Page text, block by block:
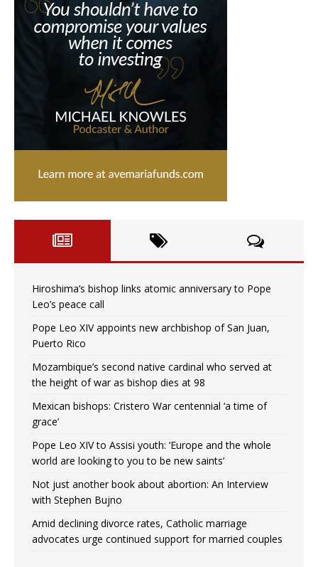
Hiroshima’s bishop links atomic anniversary to Pope
Leo’s peace call
Pope Leo XIV appoints new archbishop of San Juan,
Puerto Rico
Mozambique’s second native cardinal who served at
the height of war as bishop dies at 98
Mexican bishops: Cristero War centennial ‘a time of
grace’
Pope Leo XIV to Assisi youth: ‘Europe and the whole
world are looking to you to be new saints’
Not just another book about abortion: An Interview
with Stephen Bujno
Amid declining divorce rates, Catholic marriage
advocates urge continued support for married couples